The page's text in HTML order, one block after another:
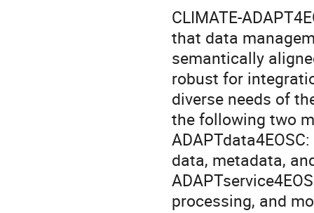
CLIMATE-
that data
semantically
robust for
diverse needs of
the following two
data, metadata,
processing, and